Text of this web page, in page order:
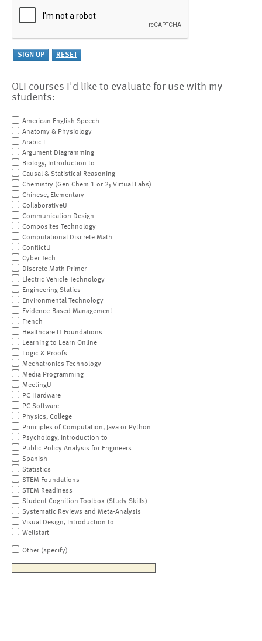
OLI courses I'd like to evaluate for use with my
students:
American English Speech
Anatomy & Physiology
Arabic I
Argument Diagramming
Biology, Introduction to
Causal & Statistical Reasoning
Chemistry (Gen Chem 1 or 2; Virtual Labs)
Chinese, Elementary
CollaborativeU
Communication Design
Composites Technology
Computational Discrete Math
ConflictU
Cyber Tech
Discrete Math Primer
Electric Vehicle Technology
Engineering Statics
Environmental Technology
Evidence-Based Management
French
Healthcare IT Foundations
Learning to Learn Online
Logic & Proofs
Mechatronics Technology
Media Programming
MeetingU
PC Hardware
PC Software
Physics, College
Principles of Computation, Java or Python
Psychology, Introduction to
Public Policy Analysis for Engineers
Spanish
Statistics
STEM Foundations
STEM Readiness
Student Cognition Toolbox (Study Skills)
Systematic Reviews and Meta-Analysis
Visual Design, Introduction to
Wellstart
Other (specify)